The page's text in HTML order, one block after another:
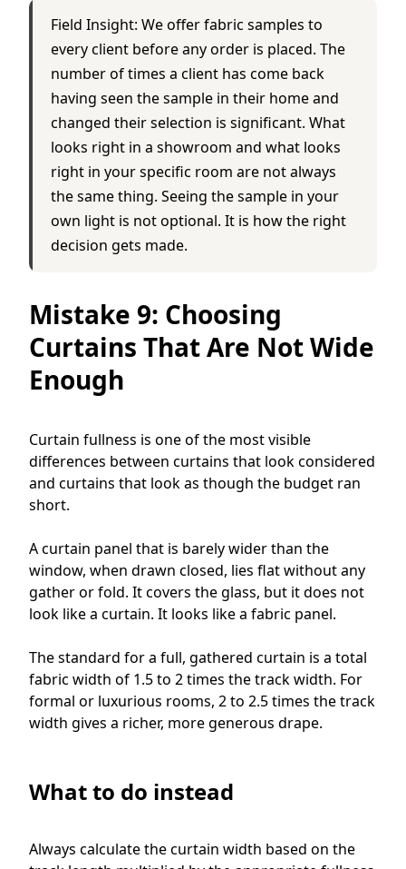
Field Insight: We offer fabric samples to
every client before any order is placed. The
number of times a client has come back
having seen the sample in their home and
changed their selection is significant. What
looks right in a showroom and what looks
right in your specific room are not always
the same thing. Seeing the sample in your
own light is not optional. It is how the right
decision gets made.
Mistake 9: Choosing
Curtains That Are Not Wide
Enough
Curtain fullness is one of the most visible
differences between curtains that look considered
and curtains that look as though the budget ran
short.
A curtain panel that is barely wider than the
window, when drawn closed, lies flat without any
gather or fold. It covers the glass, but it does not
look like a curtain. It looks like a fabric panel.
The standard for a full, gathered curtain is a total
fabric width of 1.5 to 2 times the track width. For
formal or luxurious rooms, 2 to 2.5 times the track
width gives a richer, more generous drape.
What to do instead
Always calculate the curtain width based on the